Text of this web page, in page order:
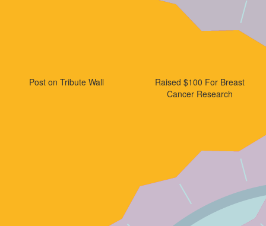
Post on Tribute Wall
Raised $100 For Breast
Cancer Research